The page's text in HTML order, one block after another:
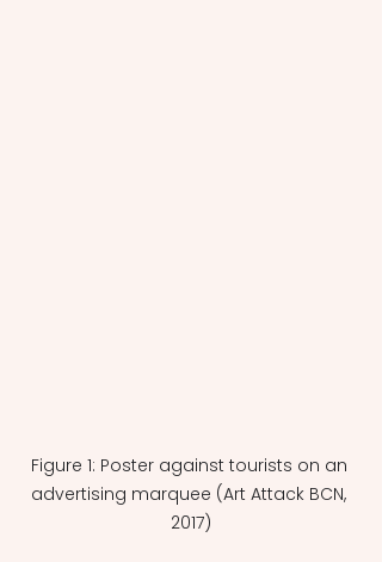
Figure 1: Poster against tourists on an
advertising marquee (Art Attack BCN,
2017)